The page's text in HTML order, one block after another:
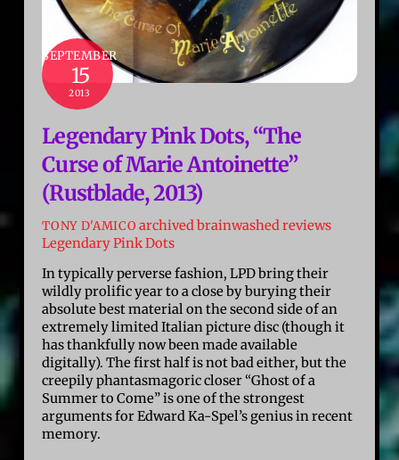
SEPTEMBER
15
2013
Legendary Pink Dots, “The
Curse of Marie Antoinette”
(Rustblade, 2013)
TONY D'AMICO archived brainwashed reviews
Legendary Pink Dots
In typically perverse fashion, LPD bring their
wildly prolific year to a close by burying their
absolute best material on the second side of an
extremely limited Italian picture disc (though it
has thankfully now been made available
digitally). The first half is not bad either, but the
creepily phantasmagoric closer “Ghost of a
Summer to Come” is one of the strongest
arguments for Edward Ka-Spel’s genius in recent
memory.